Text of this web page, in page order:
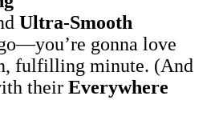
Ultra-Smooth
gonna love
fulfilling minute. (And
their Everywhere